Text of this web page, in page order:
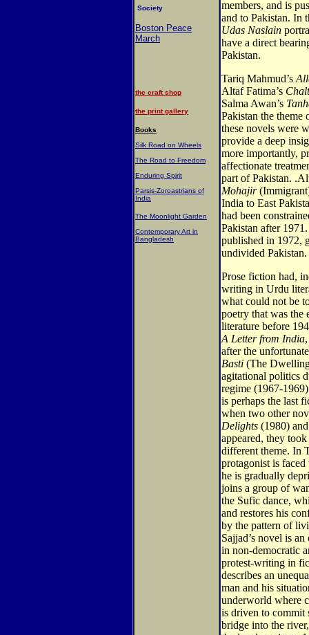
Society
Boston Peace
March
the craft shop
the print gallery
Books
Silk Road on Wheels
The Road to Freedom
Enduring Spirit
Parsis-Zoroastrians of
India
The Moonlight Garden
Contemporary Art in
Bangladesh
members, and is
and to Pakistan. In
Udas Naslain
have a direct
Pakistan.
Tariq Mahmud’s
Altaf Fatima’s
Salma Awan’s
Pakistan the
these novels were
provide a deep
more importantly,
affectionate
part of Pakistan.
Mohajir
India to East
had been
Pakistan after
published in 1972,
undivided Pakistan.
Prose fiction had,
writing in Urdu
what could not be
poetry that was
literature before
A Letter from India
after the
Basti (The
agitational politics
regime (1967-
is perhaps the last
when two other
Delights (1980)
appeared, they
different theme. In
protagonist is
he is gradually
joins a group of
the Sufic dance,
and restores his
by the pattern of
Sajjad’s novel is
in non-democratic
protest-writing in
describes an
man and his
underworld where
is driven to commit
bridge into the